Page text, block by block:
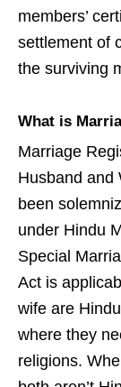
members’
settlement of
the surviving
What is
Marriage
Husband and
been
under Hindu
Special
Act is
wife are
where they
religions.